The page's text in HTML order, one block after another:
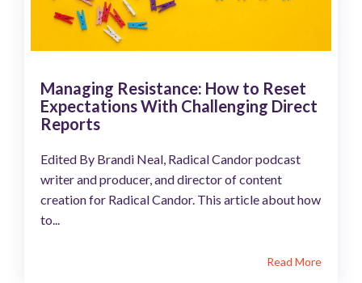
Managing Resistance: How to Reset
Expectations With Challenging Direct
Reports
Edited By Brandi Neal, Radical Candor podcast
writer and producer, and director of content
creation for Radical Candor. This article about how
to...
Read More